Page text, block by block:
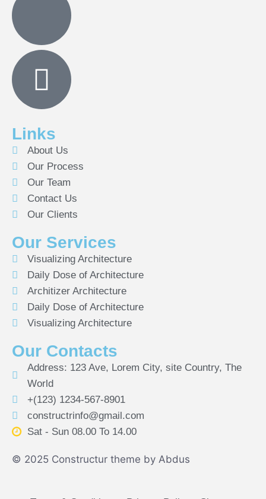
Links
About Us
Our Process
Our Team
Contact Us
Our Clients
Our Services
Visualizing Architecture
Daily Dose of Architecture
Architizer Architecture
Daily Dose of Architecture
Visualizing Architecture
Our Contacts
Address: 123 Ave, Lorem City, site Country, The
World
+(123) 1234-567-8901
constructrinfo@gmail.com
Sat - Sun 08.00 To 14.00
© 2025 Constructur theme by Abdus